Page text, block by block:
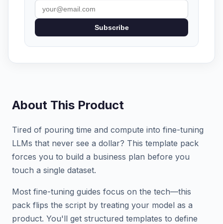
Subscribe
About This Product
Tired of pouring time and compute into fine-tuning
LLMs that never see a dollar? This template pack
forces you to build a business plan before you
touch a single dataset.
Most fine-tuning guides focus on the tech—this
pack flips the script by treating your model as a
product. You'll get structured templates to define